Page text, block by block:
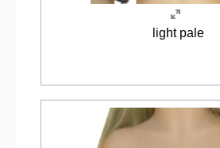
light pale